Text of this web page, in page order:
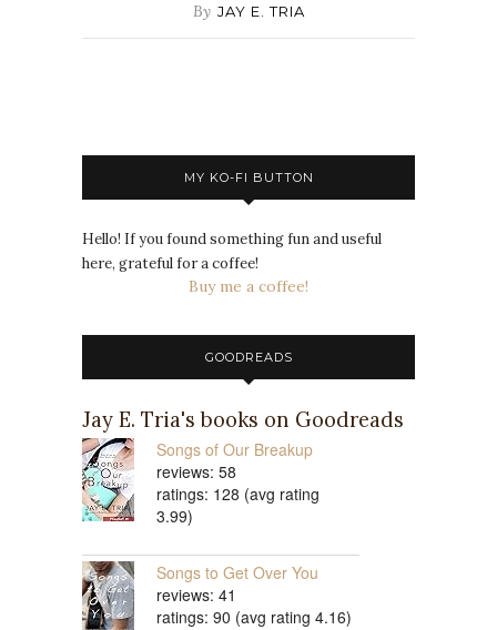
By JAY E. TRIA
MY KO-FI BUTTON
Hello! If you found something fun and useful
here, grateful for a coffee!
Buy me a coffee!
GOODREADS
Jay E. Tria's books on Goodreads
Songs of Our Breakup
reviews: 58
ratings: 128 (avg rating
3.99)
Songs to Get Over You
reviews: 41
ratings: 90 (avg rating 4.16)